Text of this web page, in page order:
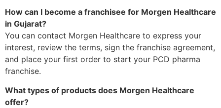
How can I become a franchisee for Morgen Healthcare
in Gujarat?
You can contact Morgen Healthcare to express your
interest, review the terms, sign the franchise agreement,
and place your first order to start your PCD pharma
franchise.
What types of products does Morgen Healthcare
offer?